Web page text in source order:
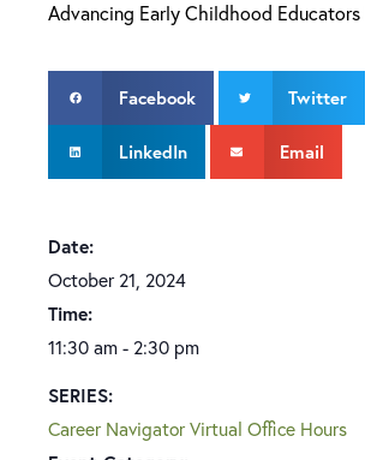
Advancing Early Childhood Educators
Facebook Twitter
LinkedIn Email
Date:
October 21, 2024
Time:
11:30 am - 2:30 pm
SERIES:
Career Navigator Virtual Office Hours